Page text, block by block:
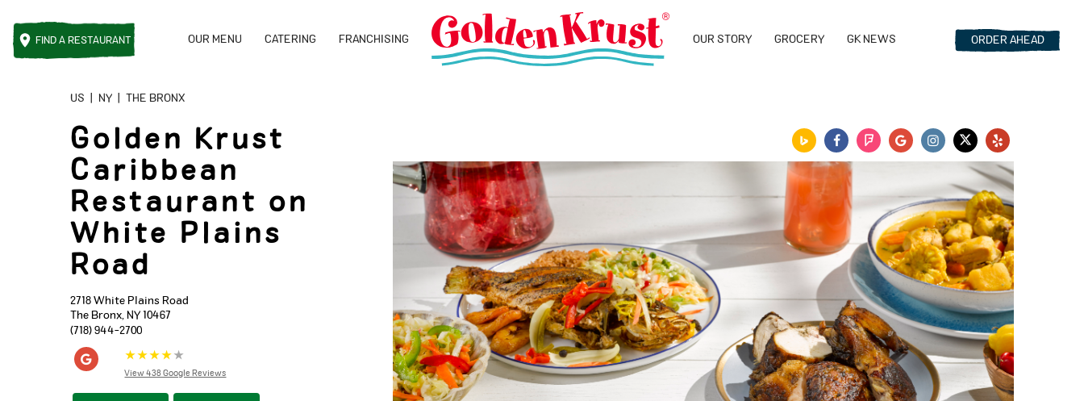
Reset Focus
FIND A RESTAURANT OUR MENU CATERING FRANCHISING OUR STORY GROCERY GK NEWS ORDER AHEAD
US NY THE BRONX
Golden Krust
Caribbean
Restaurant on
White Plains
Road
2718 White Plains Road
The Bronx, NY 10467
(718) 944-2700
★★★★ ★
View 438 Google Reviews